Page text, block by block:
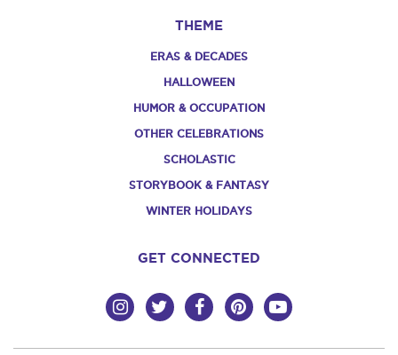
THEME
ERAS & DECADES
HALLOWEEN
HUMOR & OCCUPATION
OTHER CELEBRATIONS
SCHOLASTIC
STORYBOOK & FANTASY
WINTER HOLIDAYS
GET CONNECTED